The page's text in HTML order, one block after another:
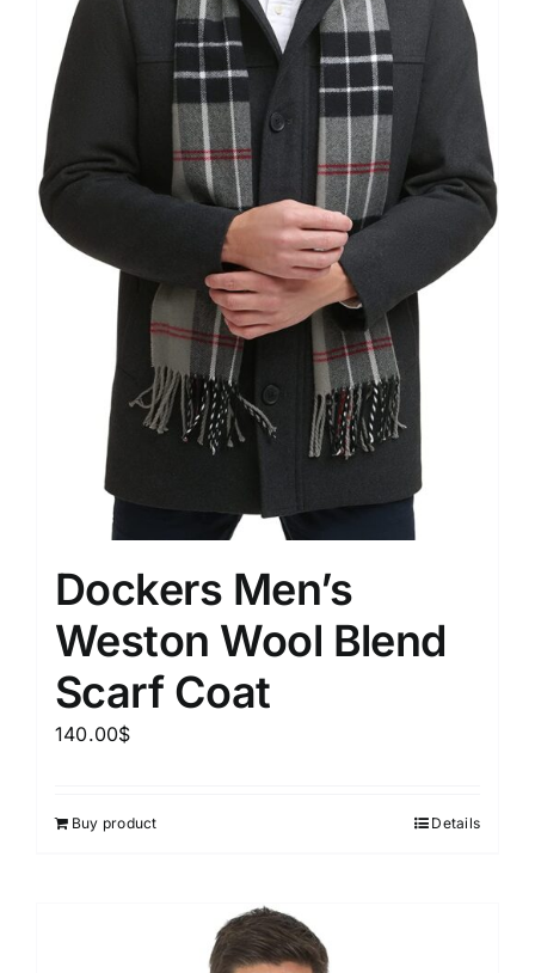
Dockers Men’s
Weston Wool Blend
Scarf Coat
140.00$
Buy product Details